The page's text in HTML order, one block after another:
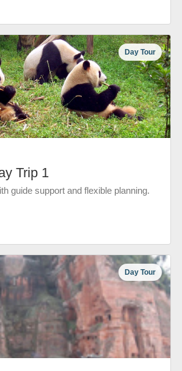
Day Tour
Trip 1
guide support and flexible planning.
Day Tour